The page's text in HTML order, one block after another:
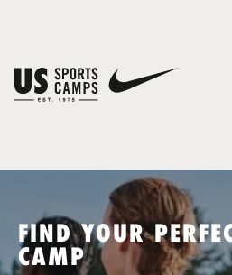
SPORTS
FIND YOUR
CAMP
You have no camps in your cart.